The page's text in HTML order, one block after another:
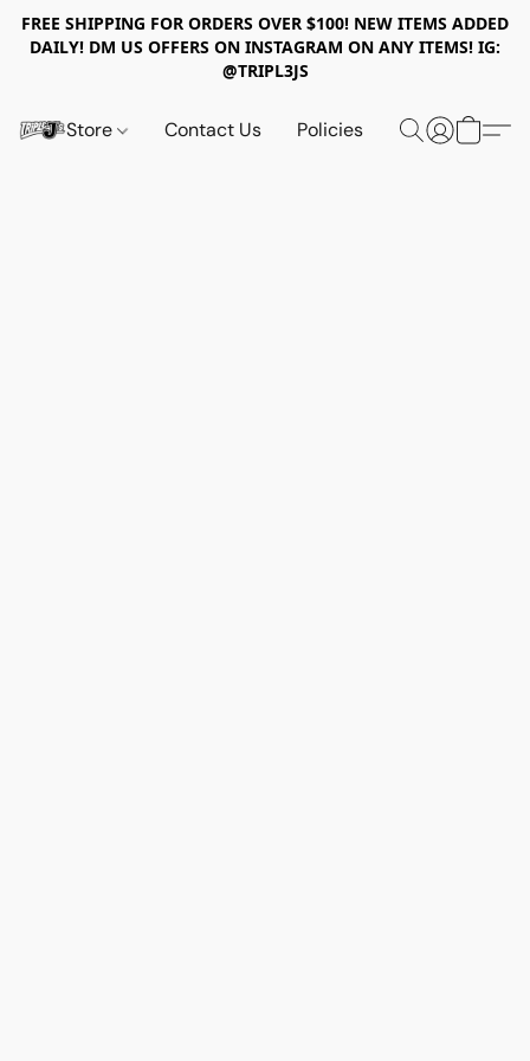
FREE SHIPPING FOR ORDERS OVER $100! NEW ITEMS ADDED
DAILY! DM US OFFERS ON INSTAGRAM ON ANY ITEMS! IG:
@TRIPL3JS
Store Contact Us Policies